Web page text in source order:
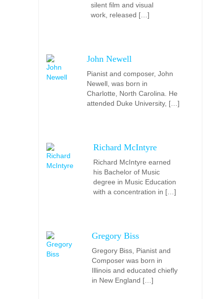
silent film and visual
work, released […]
John Newell
Pianist and composer, John
Newell, was born in
Charlotte, North Carolina. He
attended Duke University, […]
Richard McIntyre
Richard McIntyre earned
his Bachelor of Music
degree in Music Education
with a concentration in […]
Gregory Biss
Gregory Biss, Pianist and
Composer was born in
Illinois and educated chiefly
in New England […]